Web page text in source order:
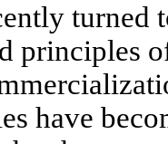
turned
principles
have